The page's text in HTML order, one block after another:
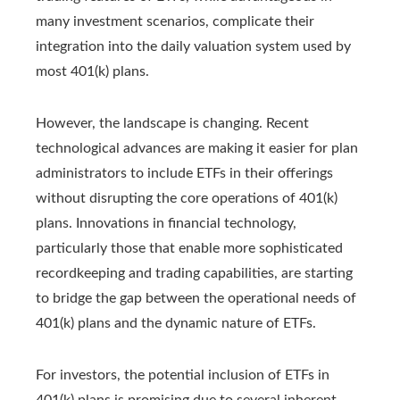
many investment scenarios, complicate their
integration into the daily valuation system used by
most 401(k) plans.
However, the landscape is changing. Recent
technological advances are making it easier for plan
administrators to include ETFs in their offerings
without disrupting the core operations of 401(k)
plans. Innovations in financial technology,
particularly those that enable more sophisticated
recordkeeping and trading capabilities, are starting
to bridge the gap between the operational needs of
401(k) plans and the dynamic nature of ETFs.
For investors, the potential inclusion of ETFs in